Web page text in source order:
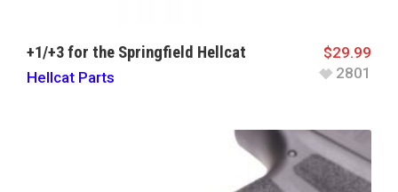
+1/+3 for the Springfield Hellcat
Hellcat Parts
$29.99
2801